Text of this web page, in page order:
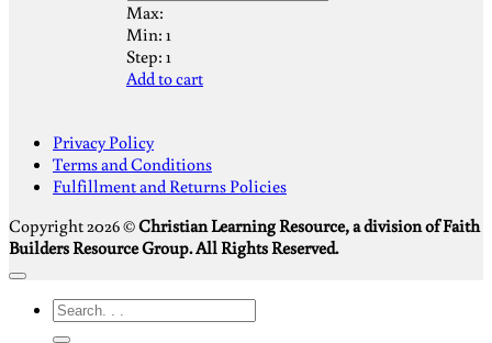
Max:
Min: 1
Step: 1
Add to cart
Privacy Policy
Terms and Conditions
Fulfillment and Returns Policies
Copyright 2026 ©Christian Learning Resource, a division of Faith
Builders Resource Group. All Rights Reserved.
Search